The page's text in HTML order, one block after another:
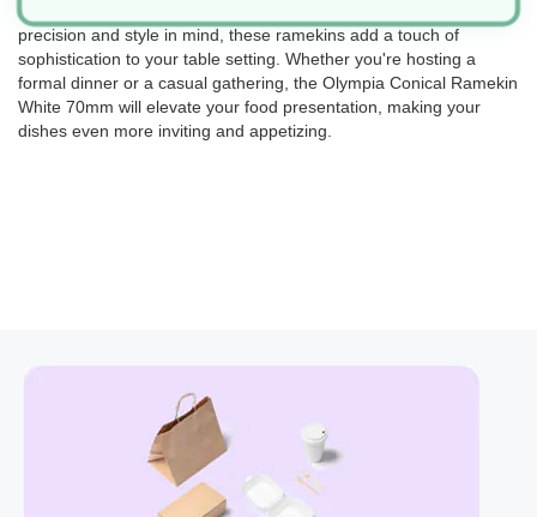
individual portions of your culinary creations. Crafted with
precision and style in mind, these ramekins add a touch of
sophistication to your table setting. Whether you're hosting a
formal dinner or a casual gathering, the Olympia Conical Ramekin
White 70mm will elevate your food presentation, making your
dishes even more inviting and appetizing.